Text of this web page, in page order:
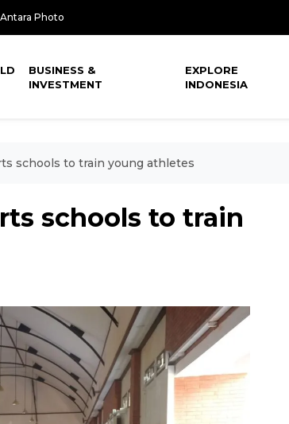
Antara Photo
BUSINESS &
INVESTMENT
EXPLORE
INDONESIA
schools to train young athletes
schools to train